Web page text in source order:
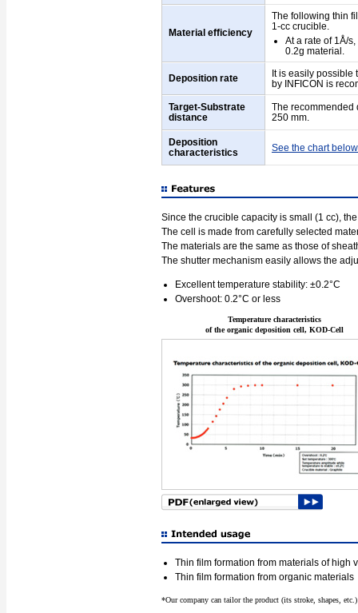
Material efficiency
The following thin
1-cc crucible.
At a rate of 1Å/
0.2g material.
Deposition rate
It is easily possible
by INFICON is
Target-Substrate
distance
The recommended
250 mm.
Deposition
characteristics
See the chart
Since the crucible capacity is small (1 cc),
The cell is made from carefully selected
The materials are the same as those of
The shutter mechanism easily allows the
Excellent temperature stability: ±0.2°C
Overshoot: 0.2°C or less
Temperature characteristics
of the organic deposition cell, KOD-Cell
Thin film formation from materials of high
Thin film formation from organic materials
*Our company can tailor the product (its stroke, shapes,